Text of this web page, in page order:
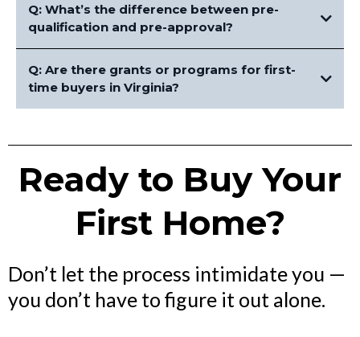
Q: What’s the difference between pre-
qualification and pre-approval?
Q: Are there grants or programs for first-
time buyers in Virginia?
Ready to Buy Your
First Home?
Don’t let the process intimidate you —
you don’t have to figure it out alone.